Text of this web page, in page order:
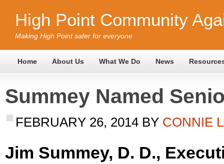
High Point Community
Making High Point safer for everyone
Home About Us What We Do News
Summey Named
FEBRUARY 26, 2014 BY CONNIE
Jim Summey, D. D.,